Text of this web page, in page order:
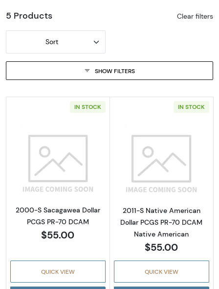
5 Products Clear filters
Sort
SHOW FILTERS
IN STOCK
Read more about2000-S Sacagawea Dollar
2000-S Sacagawea Dollar
PCGS PR-70 DCAM
$55.00
QUICK VIEW
IN STOCK
Read more
2011-S Native American
Dollar PCGS PR-70 DCAM
Native American
$55.00
QUICK VIEW